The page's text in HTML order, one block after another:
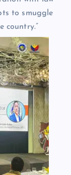
to smuggle
country.”